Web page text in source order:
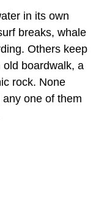
in its own
breaks, whale
Others keep
old boardwalk, a
rock. None
one of them